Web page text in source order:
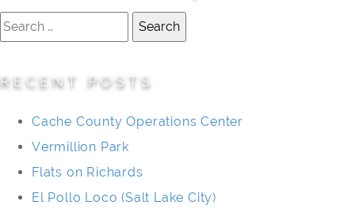
Search
RECENT POSTS
Cache County Operations Center
Vermillion Park
Flats on Richards
El Pollo Loco (Salt Lake City)